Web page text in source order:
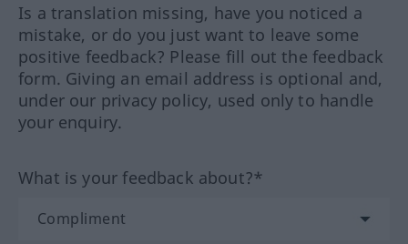
Is a translation missing, have you noticed a
mistake, or do you just want to leave some
positive feedback? Please fill out the feedback
form. Giving an email address is optional and,
under our privacy policy, used only to handle
your enquiry.
What is your feedback about?*